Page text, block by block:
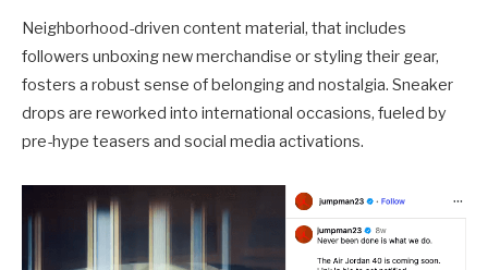
Neighborhood-driven content material, that includes
followers unboxing new merchandise or styling their gear,
fosters a robust sense of belonging and nostalgia. Sneaker
drops are reworked into international occasions, fueled by
pre-hype teasers and social media activations.